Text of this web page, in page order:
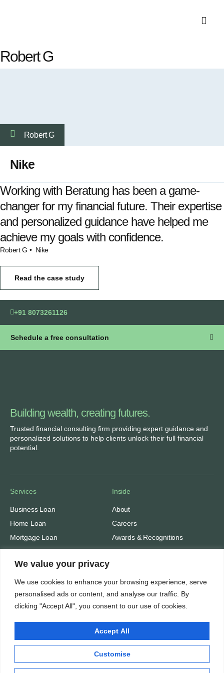
We value your privacy
We use cookies to enhance your browsing experience, serve
personalised ads or content, and analyse our traffic. By
clicking "Accept All", you consent to our use of cookies.
Customise
Accept All
Robert G
Robert G
Nike
Working with Beratung has been a game-
changer for my financial future. Their expertise
and personalized guidance have helped me
achieve my goals with confidence.
Robert G • Nike
Read the case study
+91 8073261126
Schedule a free consultation
Building wealth, creating futures.
Trusted financial consulting firm providing expert guidance and
personalized solutions to help clients unlock their full financial
potential.
Services
Business Loan
Home Loan
Mortgage Loan
Personal Loan
Solar Module Loans
Inside
About
Careers
Awards & Recognitions
Contacts
Insights
Terms of Use
Nidhivriddhi Financial Advisors. All rights reserved © 2025